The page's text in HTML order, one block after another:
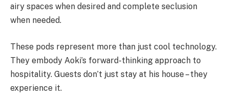
airy spaces when desired and complete seclusion
when needed.
These pods represent more than just cool technology.
They embody Aoki’s forward-thinking approach to
hospitality. Guests don’t just stay at his house – they
experience it.